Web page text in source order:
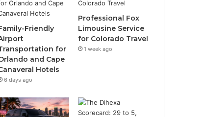
Friendly
for
and Cape
Hotels
6 days ago
Professional Fox
Limousine Service
for Colorado Travel
1 week ago